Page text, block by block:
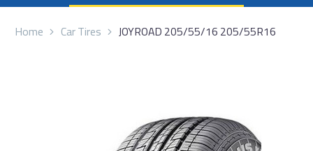
Home Car Tires JOYROAD 205/55/16 205/55R16